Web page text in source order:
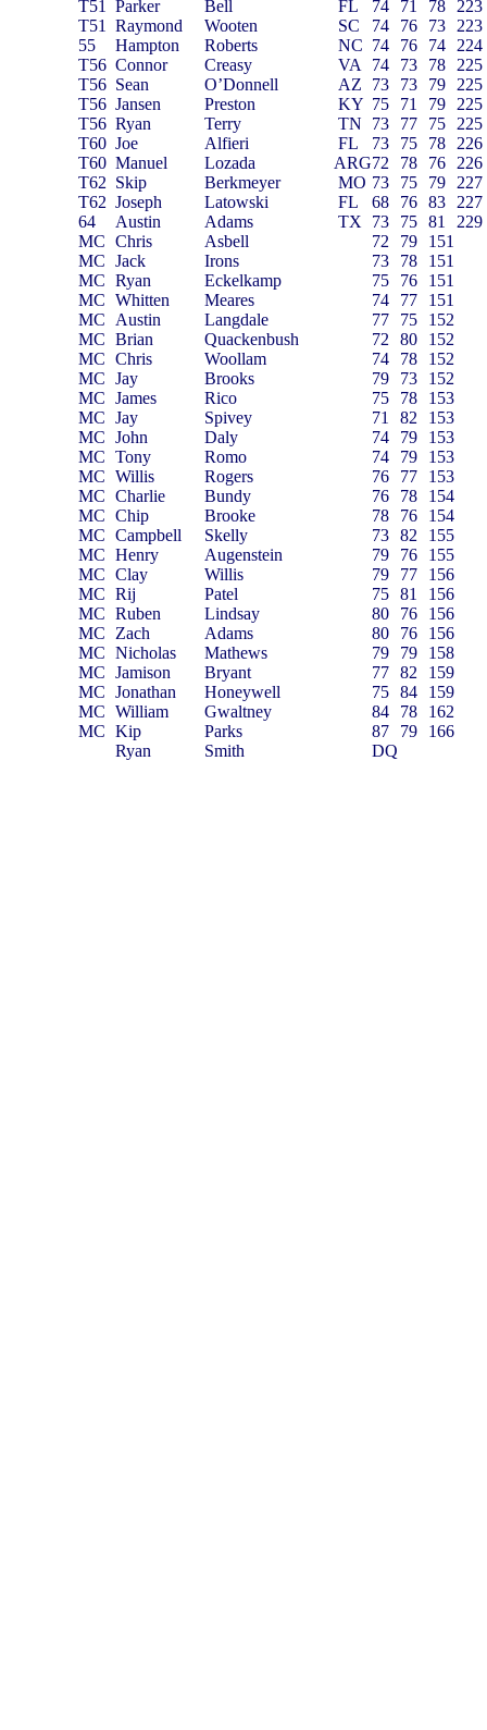
T51
Parker Bell FL 74 71 78
223
T51
Raymond Wooten SC 74 76 73
223
55
Hampton Roberts NC 74 76 74
224
T56 Connor Creasy VA 74 73 78
225
T56 Sean O’Donnell AZ 73 73 79
225
T56 Jansen Preston KY 75 71 79
225
T56 Ryan Terry TN 73 77 75
225
T60 Joe Alfieri FL 73 75 78
226
T60 Manuel Lozada ARG72 78 76
226
T62 Skip Berkmeyer MO 73 75 79
227
T62 Joseph Latowski FL 68 76 83
227
64
Austin Adams TX 73 75 81
229
MC Chris Asbell 72 79
151
MC Jack Irons 73 78
151
MC Ryan Eckelkamp 75 76
151
MC Whitten Meares 74 77
151
MC
Austin Langdale 77 75
152
MC Brian Quackenbush 72 80
152
MC Chris Woollam 74 78
152
MC Jay Brooks 79 73
152
MC James Rico 75 78
153
MC Jay Spivey 71 82
153
MC John Daly 74 79
153
MC Tony Romo 74 79
153
MC Willis Rogers 76 77
153
MC Charlie Bundy 76 78
154
MC Chip Brooke 78 76
154
MC Campbell Skelly 73 82
155
MC Henry Augenstein 79 76
155
MC Clay Willis 79 77
156
MC Rij Patel 75 81
156
MC Ruben Lindsay 80 76
156
MC
Zach Adams 80 76
156
MC Nicholas Mathews 79 79
158
MC Jamison Bryant 77 82
159
MC Jonathan Honeywell 75 84
159
MC William Gwaltney 84 78
162
MC Kip Parks 87 79
166
Ryan
Smith DQ